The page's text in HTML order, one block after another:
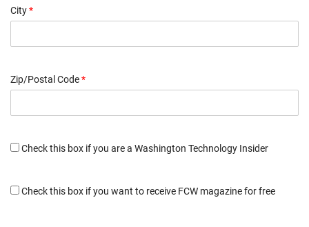
City*
Zip/Postal Code*
Check this box if you are a Washington Technology Insider
Check this box if you want to receive FCW magazine for free